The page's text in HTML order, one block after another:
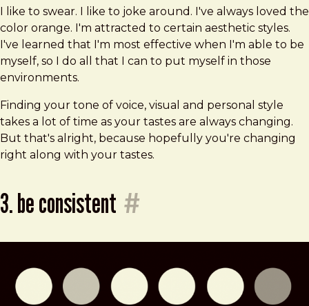
I like to swear. I like to joke around. I've always loved the
color orange. I'm attracted to certain aesthetic styles.
I've learned that I'm most effective when I'm able to be
myself, so I do all that I can to put myself in those
environments.
Finding your tone of voice, visual and personal style
takes a lot of time as your tastes are always changing.
But that's alright, because hopefully you're changing
right along with your tastes.
3. be consistent #